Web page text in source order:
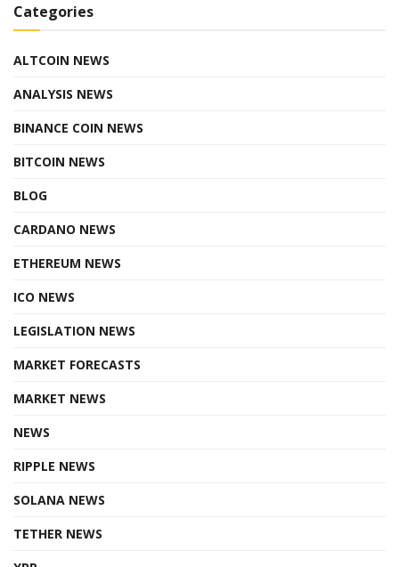
Categories
ALTCOIN NEWS
ANALYSIS NEWS
BINANCE COIN NEWS
BITCOIN NEWS
BLOG
CARDANO NEWS
ETHEREUM NEWS
ICO NEWS
LEGISLATION NEWS
MARKET FORECASTS
MARKET NEWS
NEWS
RIPPLE NEWS
SOLANA NEWS
TETHER NEWS